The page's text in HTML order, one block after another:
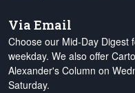
Via Email
Choose our Mid-Day Digest
weekday. We also offer
Alexander's Column on
Saturday.